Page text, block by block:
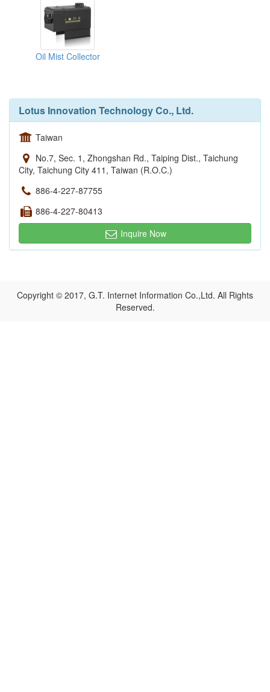
Oil Mist Collector
Lotus Innovation Technology Co., Ltd.
Taiwan
No.7, Sec. 1, Zhongshan Rd., Taiping Dist., Taichung
City, Taichung City 411, Taiwan (R.O.C.)
886-4-227-87755
886-4-227-80413
Inquire Now
Copyright © 2017, G.T. Internet Information Co.,Ltd. All Rights
Reserved.